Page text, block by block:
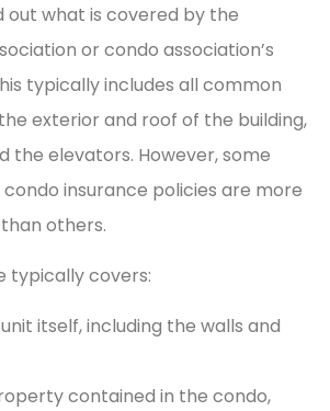
out what is covered by the
or condo association’s
typically includes all common
exterior and roof of the building,
the elevators. However, some
insurance policies are more
others.
typically covers:
itself, including the walls and
contained in the condo,